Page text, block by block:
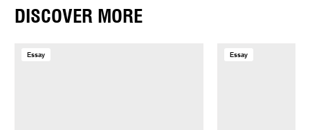
DISCOVER MORE
Essay Essay